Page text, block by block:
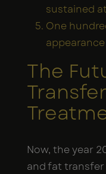
sustained
One
The
Now, the year
and fat